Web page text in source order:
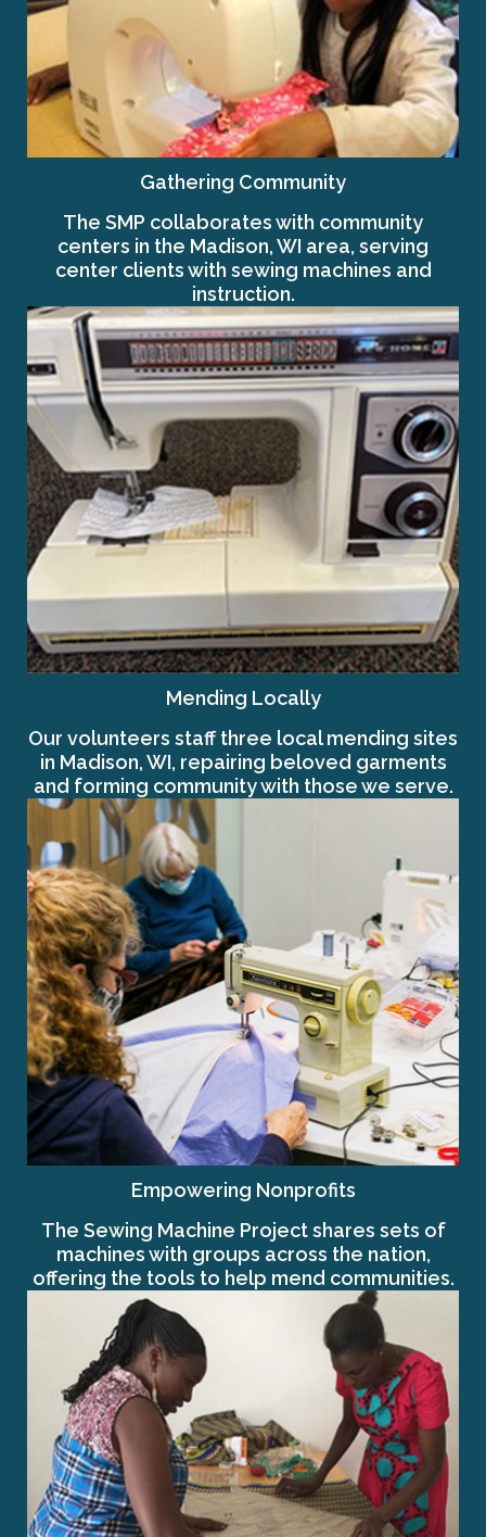
Gathering Community
The SMP collaborates with community
centers in the Madison, WI area, serving
center clients with sewing machines and
instruction.
Mending Locally
Our volunteers staff three local mending sites
in Madison, WI, repairing beloved garments
and forming community with those we serve.
Empowering Nonprofits
The Sewing Machine Project shares sets of
machines with groups across the nation,
offering the tools to help mend communities.